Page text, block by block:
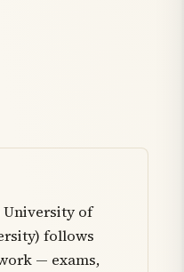
of
follows
— exams,